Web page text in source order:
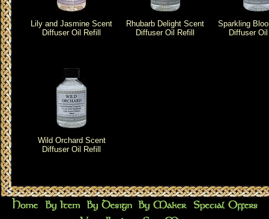
Lily and Jasmine Scent
Diffuser Oil Refill
Rhubarb Delight Scent
Diffuser Oil Refill
Sparkling
Diffuser
Wild Orchard Scent
Diffuser Oil Refill